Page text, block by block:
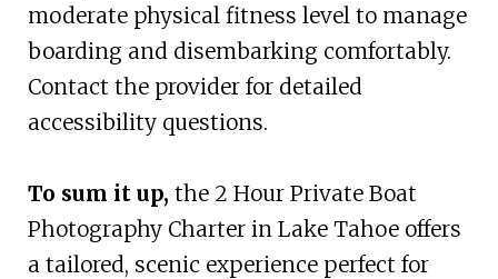
moderate physical fitness level to manage
boarding and disembarking comfortably.
Contact the provider for detailed
accessibility questions.
To sum it up, the 2 Hour Private Boat
Photography Charter in Lake Tahoe offers
a tailored, scenic experience perfect for